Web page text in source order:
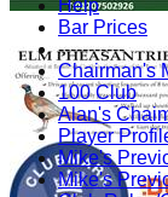
Help
Bar Prices
-----------
Chairman's
100 Club
Alan's
Player
Mike's
Mike's